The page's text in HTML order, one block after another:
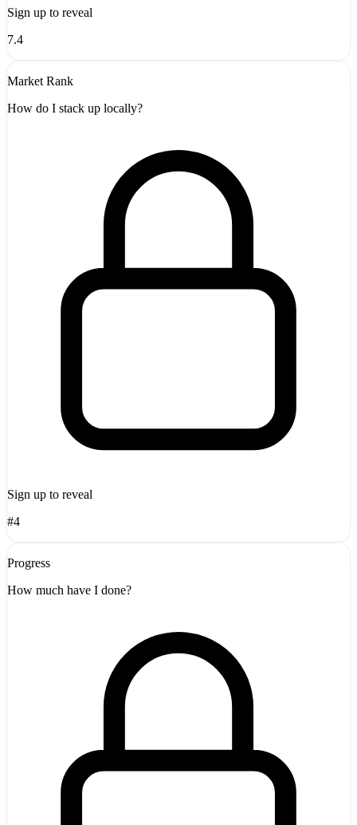
Sign up to reveal
7.4
Market Rank
How do I stack up locally?
Sign up to reveal
#4
Progress
How much have I done?